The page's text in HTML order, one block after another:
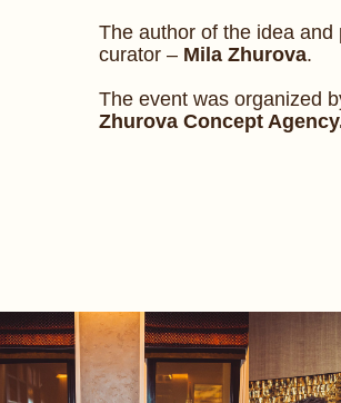
The author of the idea and
curator – Mila Zhurova.
The event was organized
Zhurova Concept